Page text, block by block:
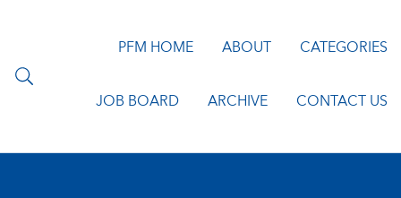
PFM HOME ABOUT CATEGORIES
JOB BOARD ARCHIVE CONTACT US